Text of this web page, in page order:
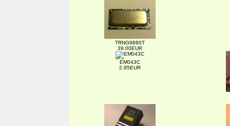
TRNG9880T
39.00EUR
EM043C
2.95EUR